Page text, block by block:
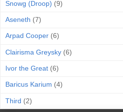
Snowg (Droop) (9)
Aseneth (7)
Arpad Cooper (6)
Clairisma Greysky (6)
Ivor the Great (6)
Baricus Karium (4)
Third (2)